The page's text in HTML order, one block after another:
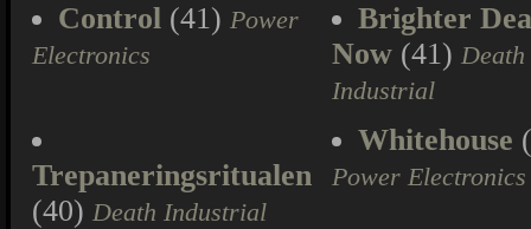
Control (41) Power
Electronics
Brighter
Now (41) Death
Industrial
Trepaneringsritualen
(40) Death Industrial
Whitehouse
Power Electronics